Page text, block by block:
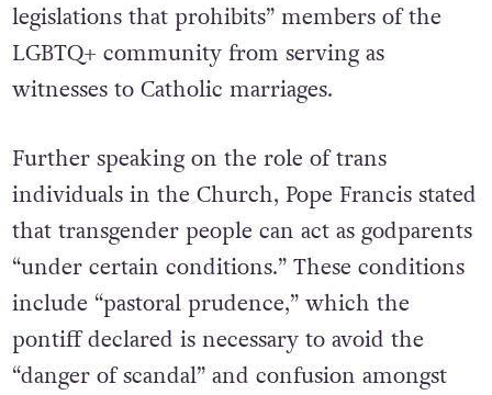
legislations that prohibits” members of the
LGBTQ+ community from serving as
witnesses to Catholic marriages.
Further speaking on the role of trans
individuals in the Church, Pope Francis stated
that transgender people can act as godparents
“under certain conditions.” These conditions
include “pastoral prudence,” which the
pontiff declared is necessary to avoid the
“danger of scandal” and confusion amongst